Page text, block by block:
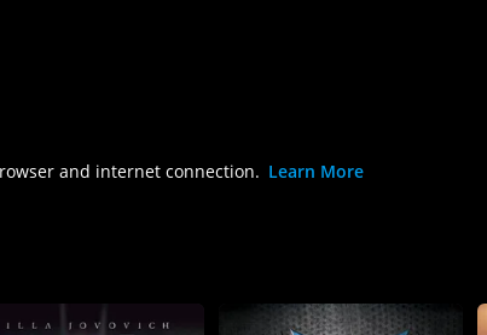
and internet connection. Learn More